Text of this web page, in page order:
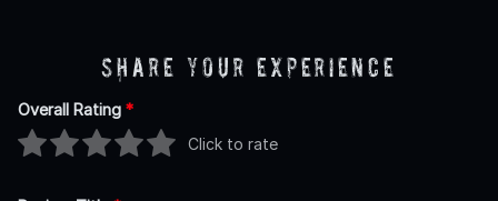
Share Your Experience
Overall Rating *
Click to rate